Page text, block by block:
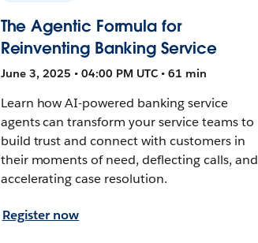
The Agentic Formula for
Reinventing Banking Service
June 3, 2025 • 04:00 PM UTC • 61 min
Learn how AI-powered banking service
agents can transform your service teams to
build trust and connect with customers in
their moments of need, deflecting calls, and
accelerating case resolution.
Register now